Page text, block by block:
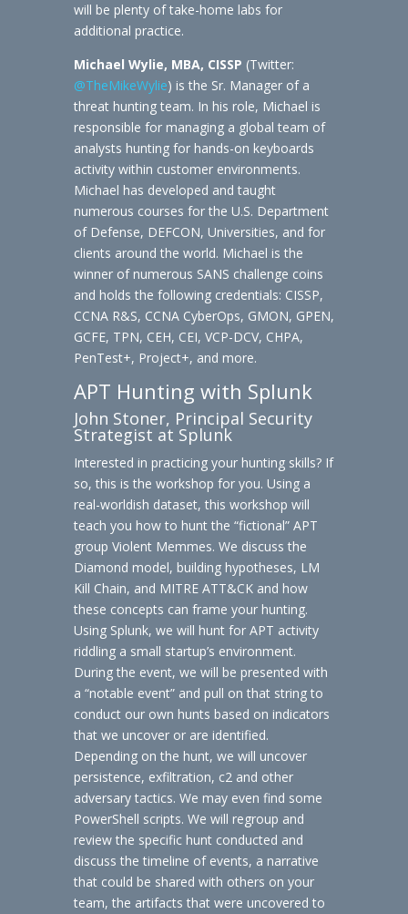
will be plenty of take-home labs for
additional practice.
Michael Wylie, MBA, CISSP (Twitter:
@TheMikeWylie) is the Sr. Manager of a
threat hunting team. In his role, Michael is
responsible for managing a global team of
analysts hunting for hands-on keyboards
activity within customer environments.
Michael has developed and taught
numerous courses for the U.S. Department
of Defense, DEFCON, Universities, and for
clients around the world. Michael is the
winner of numerous SANS challenge coins
and holds the following credentials: CISSP,
CCNA R&S, CCNA CyberOps, GMON, GPEN,
GCFE, TPN, CEH, CEI, VCP-DCV, CHPA,
PenTest+, Project+, and more.
APT Hunting with Splunk
John Stoner, Principal Security
Strategist at Splunk
Interested in practicing your hunting skills? If
so, this is the workshop for you. Using a
real-worldish dataset, this workshop will
teach you how to hunt the “fictional” APT
group Violent Memmes. We discuss the
Diamond model, building hypotheses, LM
Kill Chain, and MITRE ATT&CK and how
these concepts can frame your hunting.
Using Splunk, we will hunt for APT activity
riddling a small startup’s environment.
During the event, we will be presented with
a “notable event” and pull on that string to
conduct our own hunts based on indicators
that we uncover or are identified.
Depending on the hunt, we will uncover
persistence, exfiltration, c2 and other
adversary tactics. We may even find some
PowerShell scripts. We will regroup and
review the specific hunt conducted and
discuss the timeline of events, a narrative
that could be shared with others on your
team, the artifacts that were uncovered to